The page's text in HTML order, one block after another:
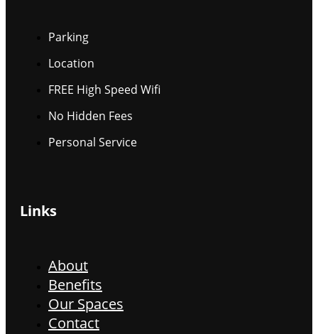
Parking
Location
FREE High Speed Wifi
No Hidden Fees
Personal Service
Links
About
Benefits
Our Spaces
Contact